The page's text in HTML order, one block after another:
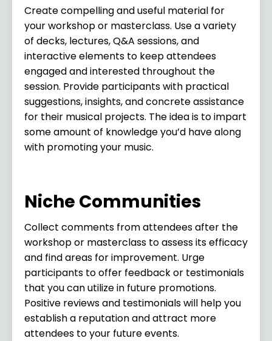
Create compelling and useful material for
your workshop or masterclass. Use a variety
of decks, lectures, Q&A sessions, and
interactive elements to keep attendees
engaged and interested throughout the
session. Provide participants with practical
suggestions, insights, and concrete assistance
for their musical projects. The idea is to impart
some amount of knowledge you’d have along
with promoting your music.
Niche Communities
Collect comments from attendees after the
workshop or masterclass to assess its efficacy
and find areas for improvement. Urge
participants to offer feedback or testimonials
that you can utilize in future promotions.
Positive reviews and testimonials will help you
establish a reputation and attract more
attendees to your future events.